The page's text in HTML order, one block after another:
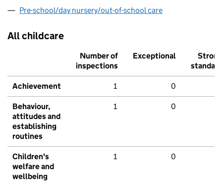
Pre-school/day nursery/out-of-school care
All childcare
Number of
inspections
Exceptional
Strong
standard
Achievement 1 0
Behaviour,
attitudes and
establishing
routines
1 0
Children's
welfare and
wellbeing
1 0